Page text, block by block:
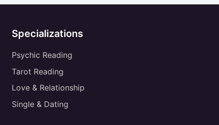
Specializations
Psychic Reading
Tarot Reading
Love & Relationship
Single & Dating